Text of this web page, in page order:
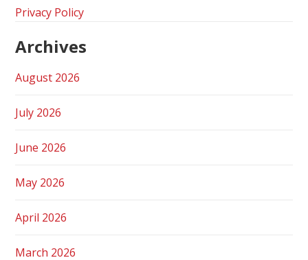
Privacy Policy
Archives
August 2026
July 2026
June 2026
May 2026
April 2026
March 2026